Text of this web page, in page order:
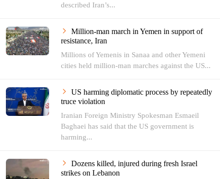
described Iran’s...
Million-man march in Yemen in support of
resistance, Iran
Millions of Yemenis in Sanaa and other Yemeni
cities held million-man marches against the US...
US harming diplomatic process by repeatedly
truce violation
Iranian Foreign Ministry Spokesman Esmaeil
Baghaei has said that the US government is
harming...
Dozens killed, injured during fresh Israel
strikes on Lebanon